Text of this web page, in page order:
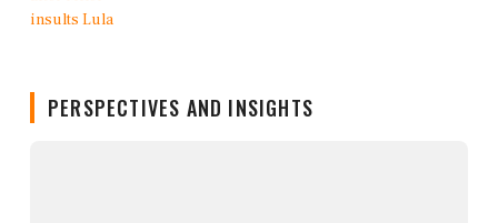
PERSPECTIVES AND INSIGHTS